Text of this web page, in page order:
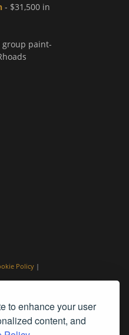
to enhance your user
content, and
- $31,500 in
group paint-
Policy |